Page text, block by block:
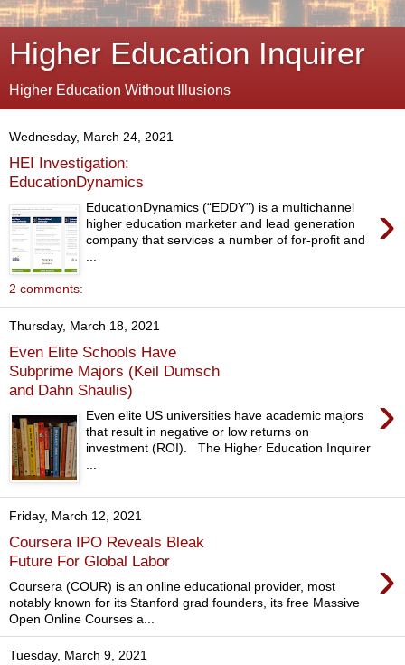
Higher Education Inquirer
Higher Education Without Illusions
Wednesday, March 24, 2021
HEI Investigation:
EducationDynamics
›
EducationDynamics (“EDDY”) is a multichannel
higher education marketer and lead generation
company that services a number of for-profit and
...
2 comments:
Thursday, March 18, 2021
Even Elite Schools Have
Subprime Majors (Keil Dumsch
and Dahn Shaulis)
›
Even elite US universities have academic majors
that result in negative or low returns on
investment (ROI). The Higher Education Inquirer
...
Friday, March 12, 2021
Coursera IPO Reveals Bleak
Future For Global Labor
›
Coursera (COUR) is an online educational provider, most
notably known for its Stanford grad founders, its free Massive
Open Online Courses a...
Tuesday, March 9, 2021